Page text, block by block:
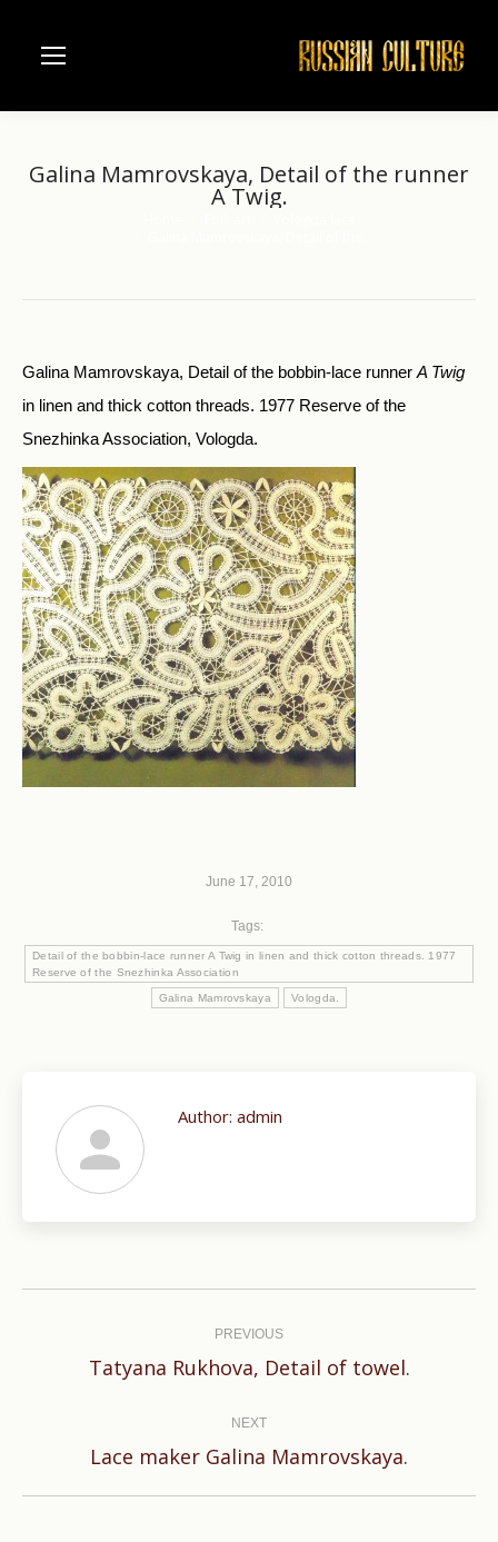
Galina Mamrovskaya, Detail of the runner
A Twig.
Galina Mamrovskaya, Detail of the bobbin-lace runner A Twig
in linen and thick cotton threads. 1977 Reserve of the
Snezhinka Association, Vologda.
June 17, 2010
Tags:
Detail of the bobbin-lace runner A Twig in linen and thick cotton threads. 1977
Reserve of the Snezhinka Association
Galina Mamrovskaya Vologda.
Author: admin
PREVIOUS
Previous
Tatyana Rukhova, Detail of towel.
NEXT
Next
Lace maker Galina Mamrovskaya.